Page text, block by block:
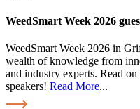
WeedSmart Week 2026
WeedSmart Week 2026 in
wealth of knowledge from
and industry experts. Read
speakers! Read More...